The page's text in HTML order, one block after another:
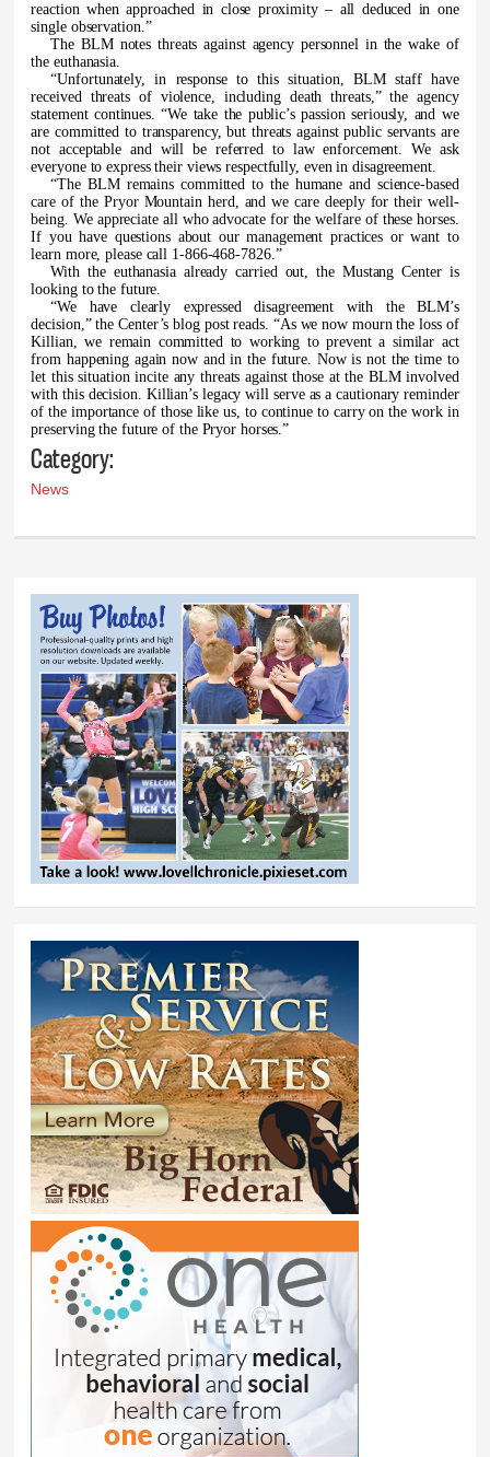
reaction when approached in close proximity – all deduced in one
single observation.”
The BLM notes threats against agency personnel in the wake of
the euthanasia.
“Unfortunately, in response to this situation, BLM staff have
received threats of violence, including death threats,” the agency
statement continues. “We take the public’s passion seriously, and we
are committed to transparency, but threats against public servants are
not acceptable and will be referred to law enforcement. We ask
everyone to express their views respectfully, even in disagreement.
“The BLM remains committed to the humane and science-based
care of the Pryor Mountain herd, and we care deeply for their well-
being. We appreciate all who advocate for the welfare of these horses.
If you have questions about our management practices or want to
learn more, please call 1-866-468-7826.”
With the euthanasia already carried out, the Mustang Center is
looking to the future.
“We have clearly expressed disagreement with the BLM’s
decision,” the Center’s blog post reads. “As we now mourn the loss of
Killian, we remain committed to working to prevent a similar act
from happening again now and in the future. Now is not the time to
let this situation incite any threats against those at the BLM involved
with this decision. Killian’s legacy will serve as a cautionary reminder
of the importance of those like us, to continue to carry on the work in
preserving the future of the Pryor horses.”
Category:
News